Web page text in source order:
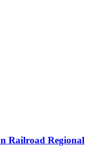
Railroad Regional